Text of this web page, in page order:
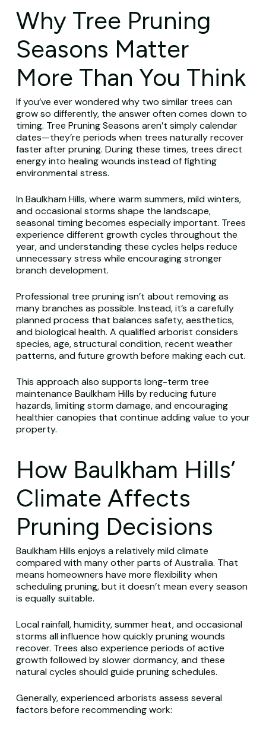
Why Tree Pruning
Seasons Matter
More Than You Think
If you’ve ever wondered why two similar trees can
grow so differently, the answer often comes down to
timing. Tree Pruning Seasons aren’t simply calendar
dates—they’re periods when trees naturally recover
faster after pruning. During these times, trees direct
energy into healing wounds instead of fighting
environmental stress.
In Baulkham Hills, where warm summers, mild winters,
and occasional storms shape the landscape,
seasonal timing becomes especially important. Trees
experience different growth cycles throughout the
year, and understanding these cycles helps reduce
unnecessary stress while encouraging stronger
branch development.
Professional tree pruning isn’t about removing as
many branches as possible. Instead, it’s a carefully
planned process that balances safety, aesthetics,
and biological health. A qualified arborist considers
species, age, structural condition, recent weather
patterns, and future growth before making each cut.
This approach also supports long-term tree
maintenance Baulkham Hills by reducing future
hazards, limiting storm damage, and encouraging
healthier canopies that continue adding value to your
property.
How Baulkham Hills’
Climate Affects
Pruning Decisions
Baulkham Hills enjoys a relatively mild climate
compared with many other parts of Australia. That
means homeowners have more flexibility when
scheduling pruning, but it doesn’t mean every season
is equally suitable.
Local rainfall, humidity, summer heat, and occasional
storms all influence how quickly pruning wounds
recover. Trees also experience periods of active
growth followed by slower dormancy, and these
natural cycles should guide pruning schedules.
Generally, experienced arborists assess several
factors before recommending work: